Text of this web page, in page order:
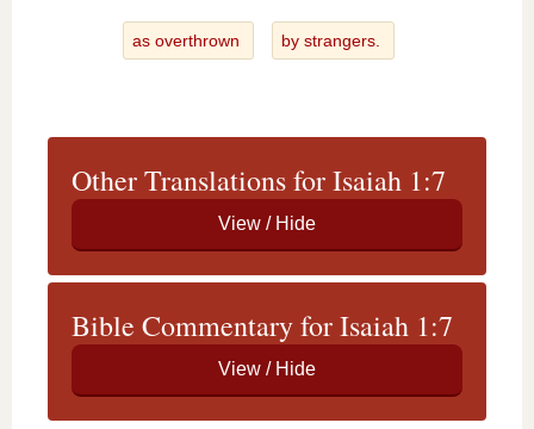
as overthrown by strangers.
Other Translations for Isaiah 1:7
Bible Commentary for Isaiah 1:7